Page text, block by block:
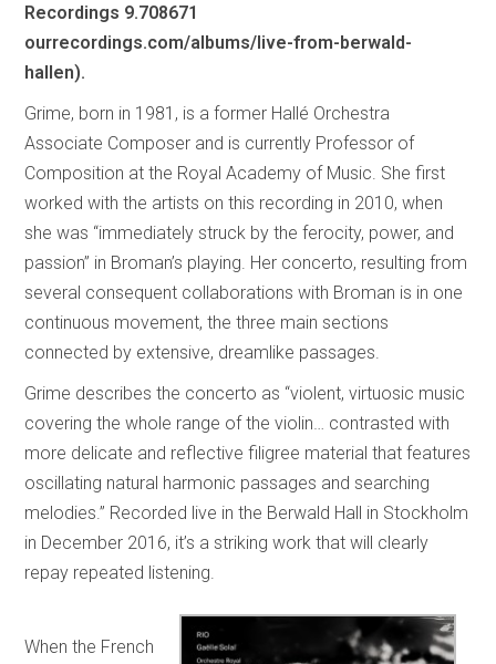
Recordings 9.708671
ourrecordings.com/albums/live-from-berwald-
hallen).
Grime, born in 1981, is a former Hallé Orchestra
Associate Composer and is currently Professor of
Composition at the Royal Academy of Music. She first
worked with the artists on this recording in 2010, when
she was “immediately struck by the ferocity, power, and
passion” in Broman’s playing. Her concerto, resulting from
several consequent collaborations with Broman is in one
continuous movement, the three main sections
connected by extensive, dreamlike passages.
Grime describes the concerto as “violent, virtuosic music
covering the whole range of the violin… contrasted with
more delicate and reflective filigree material that features
oscillating natural harmonic passages and searching
melodies.” Recorded live in the Berwald Hall in Stockholm
in December 2016, it’s a striking work that will clearly
repay repeated listening.
When the French